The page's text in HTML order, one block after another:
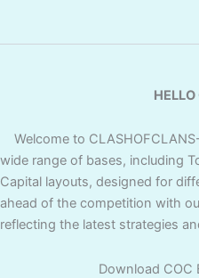
HELLO
Welcome to
wide range of bases, including
Capital layouts, designed for
ahead of the competition with
reflecting the latest strategies
Download COC